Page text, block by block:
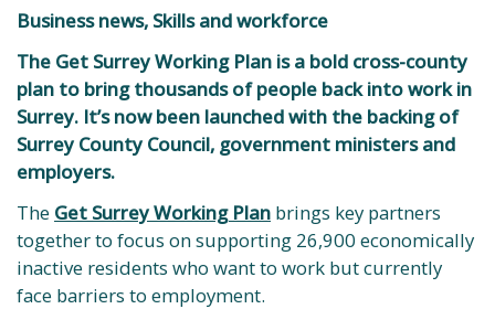
Business news, Skills and workforce
The Get Surrey Working Plan is a bold cross-county
plan to bring thousands of people back into work in
Surrey. It’s now been launched with the backing of
Surrey County Council, government ministers and
employers.
The Get Surrey Working Plan brings key partners
together to focus on supporting 26,900 economically
inactive residents who want to work but currently
face barriers to employment.